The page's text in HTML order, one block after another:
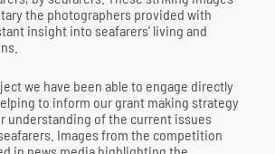
the photographers provided with
insight into seafarers’ living and
we have been able to engage directly
to inform our grant making strategy
understanding of the current issues
Images from the competition